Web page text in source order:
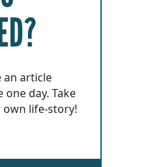
an article
day. Take
life-story!